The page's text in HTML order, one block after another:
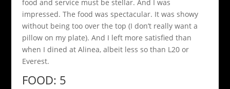
food and service must be stellar. And I was
impressed. The food was spectacular. It was showy
without being too over the top (I don’t really want a
pillow on my plate). And I left more satisfied than
when I dined at Alinea, albeit less so than L20 or
Everest.
FOOD: 5